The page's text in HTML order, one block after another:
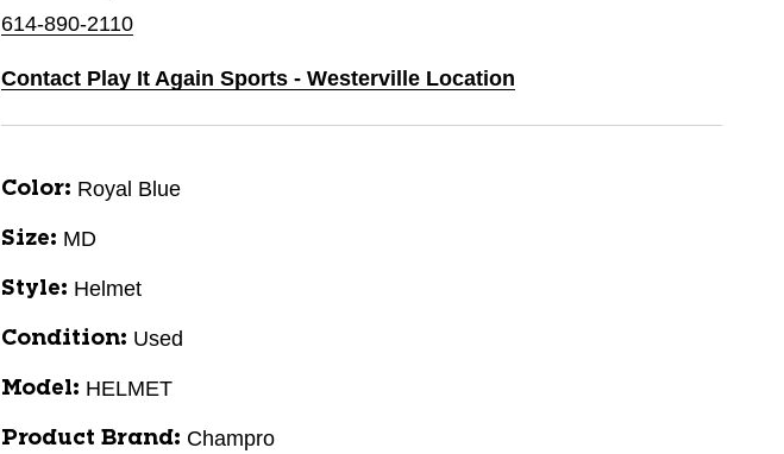
614-890-2110
Contact Play It Again Sports - Westerville Location
Color: Royal Blue
Size: MD
Style: Helmet
Condition: Used
Model: HELMET
Product Brand: Champro